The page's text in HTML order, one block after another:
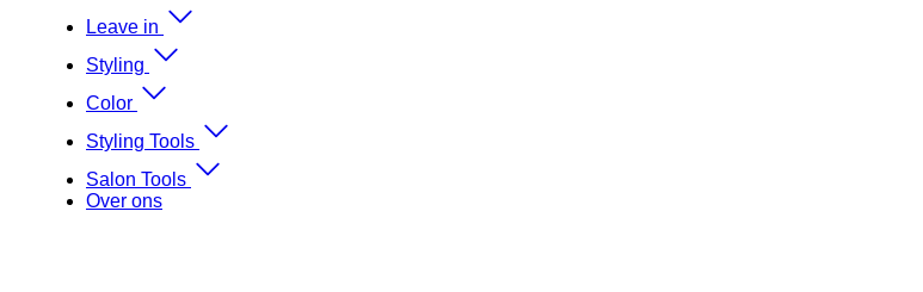
Leave in
Styling
Color
Styling Tools
Salon Tools
Over ons